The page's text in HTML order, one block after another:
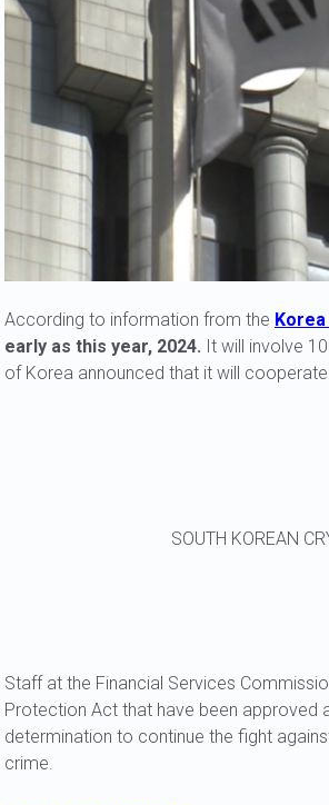
According to information from the
early as this year, 2024. It will involve
of Korea announced that it will
SOUTH KOREAN
Staff at the Financial Services
Protection Act that have been approved
determination to continue the fight
crime.